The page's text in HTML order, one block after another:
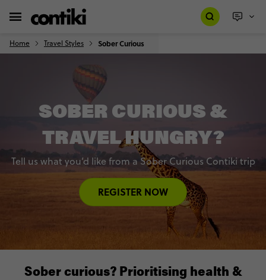
Home Travel Styles Sober Curious
SOBER CURIOUS &
TRAVEL HUNGRY?
Tell us what you’d like from a Sober Curious Contiki trip
REGISTER NOW
Sober curious? Prioritising health &